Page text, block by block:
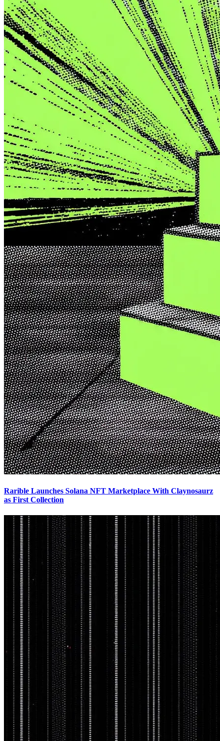
Rarible Launches Solana NFT Marketplace With Claynosaurz
as First Collection